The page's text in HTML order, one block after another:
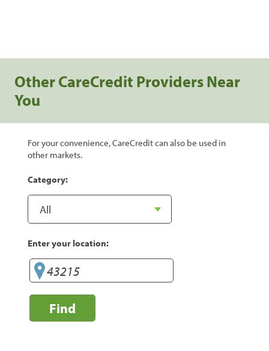
Other CareCredit Providers Near
You
For your convenience, CareCredit can also be used in
other markets.
Category:
Enter your location:
Find